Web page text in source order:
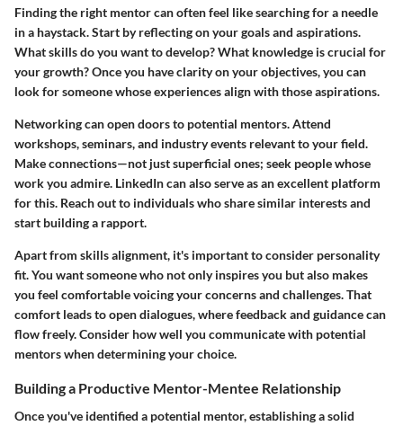
Finding the right mentor can often feel like searching for a needle
in a haystack. Start by reflecting on your goals and aspirations.
What skills do you want to develop? What knowledge is crucial for
your growth? Once you have clarity on your objectives, you can
look for someone whose experiences align with those aspirations.
Networking can open doors to potential mentors. Attend
workshops, seminars, and industry events relevant to your field.
Make connections—not just superficial ones; seek people whose
work you admire. LinkedIn can also serve as an excellent platform
for this. Reach out to individuals who share similar interests and
start building a rapport.
Apart from skills alignment, it's important to consider personality
fit. You want someone who not only inspires you but also makes
you feel comfortable voicing your concerns and challenges. That
comfort leads to open dialogues, where feedback and guidance can
flow freely. Consider how well you communicate with potential
mentors when determining your choice.
Building a Productive Mentor-Mentee Relationship
Once you've identified a potential mentor, establishing a solid